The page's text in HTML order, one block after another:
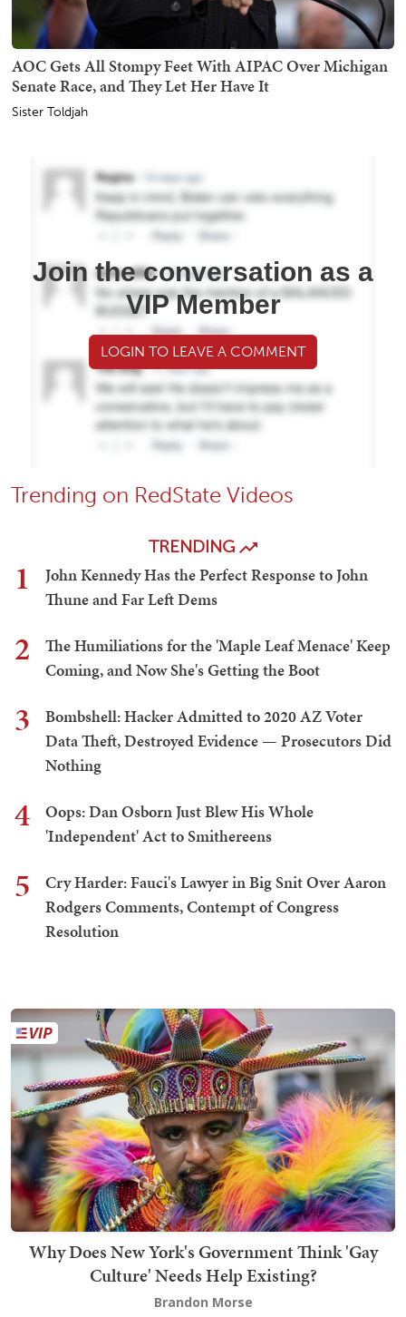
AOC Gets All Stompy Feet With AIPAC Over Michigan
Senate Race, and They Let Her Have It
Sister Toldjah
Join the conversation as a
VIP Member
LOGIN TO LEAVE A COMMENT
Trending on RedState Videos
TRENDING
1
John Kennedy Has the Perfect Response to John
Thune and Far Left Dems
2
The Humiliations for the 'Maple Leaf Menace' Keep
Coming, and Now She's Getting the Boot
3
Bombshell: Hacker Admitted to 2020 AZ Voter
Data Theft, Destroyed Evidence — Prosecutors Did
Nothing
4
Oops: Dan Osborn Just Blew His Whole
'Independent' Act to Smithereens
5
Cry Harder: Fauci's Lawyer in Big Snit Over Aaron
Rodgers Comments, Contempt of Congress
Resolution
Why Does New York's Government Think 'Gay
Culture' Needs Help Existing?
Brandon Morse